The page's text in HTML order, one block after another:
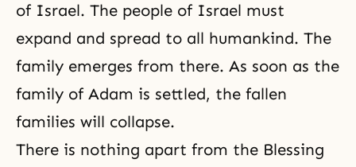
of Israel. The people of Israel must
expand and spread to all humankind. The
family emerges from there. As soon as the
family of Adam is settled, the fallen
families will collapse.
There is nothing apart from the Blessing